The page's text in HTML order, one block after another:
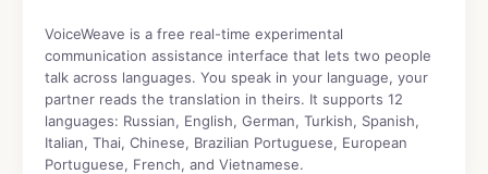
VoiceWeave is a free real-time experimental
communication assistance interface that lets two people
talk across languages. You speak in your language, your
partner reads the translation in theirs. It supports 12
languages: Russian, English, German, Turkish, Spanish,
Italian, Thai, Chinese, Brazilian Portuguese, European
Portuguese, French, and Vietnamese.